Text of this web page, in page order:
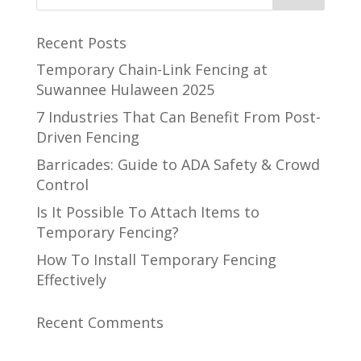
Recent Posts
Temporary Chain-Link Fencing at
Suwannee Hulaween 2025
7 Industries That Can Benefit From Post-
Driven Fencing
Barricades: Guide to ADA Safety & Crowd
Control
Is It Possible To Attach Items to
Temporary Fencing?
How To Install Temporary Fencing
Effectively
Recent Comments